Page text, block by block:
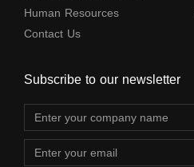
Human Resources
Contact Us
Subscribe to our newsletter